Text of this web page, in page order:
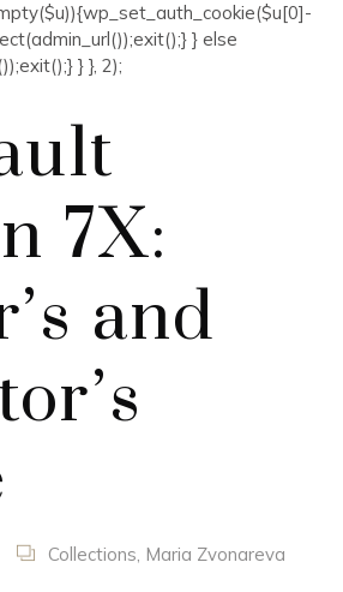
} else
} }, 2);
7X:
and
Collections, Maria Zvonareva